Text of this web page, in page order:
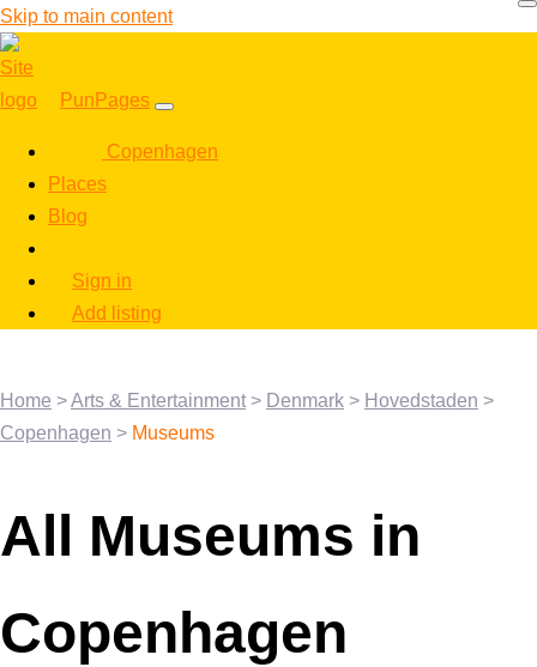
Skip to main content
PunPages
Copenhagen
Places
Blog
Sign in
Add listing
Home >Arts & Entertainment > Denmark > Hovedstaden >
Copenhagen > Museums
All Museums in
Copenhagen